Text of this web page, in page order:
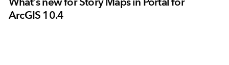
ArcGIS 10.4